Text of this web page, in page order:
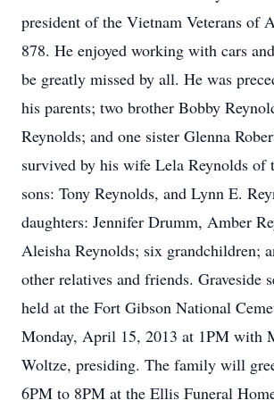
president of the Vietnam Veterans of
878. He enjoyed working with cars
be greatly missed by all. He was
his parents; two brother Bobby
Reynolds; and one sister Glenna
survived by his wife Lela Reynolds of
sons: Tony Reynolds, and Lynn E.
daughters: Jennifer Drumm, Amber
Aleisha Reynolds; six grandchildren;
other relatives and friends. Graveside
held at the Fort Gibson National
Monday, April 15, 2013 at 1PM with
Woltze, presiding. The family will
6PM to 8PM at the Ellis Funeral